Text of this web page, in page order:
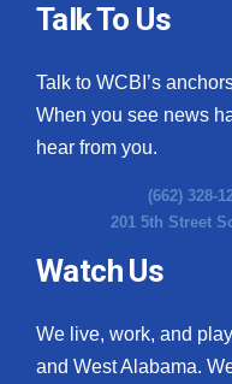
Talk To Us
Talk to WCBI’s
When you see news
hear from you.
(662) 328-
201 5th Street
Watch Us
We live, work, and
and West Alabama.